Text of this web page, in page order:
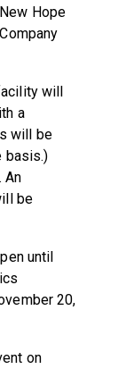
Hope
will
a
will be
basis.)
An
be
until
20,
on